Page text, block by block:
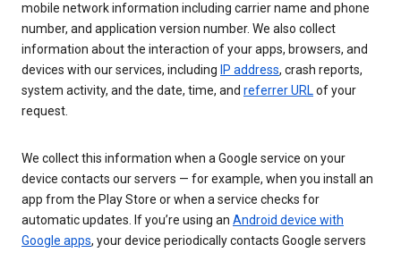
mobile network information including carrier name and phone
number, and application version number. We also collect
information about the interaction of your apps, browsers, and
devices with our services, including IP address, crash reports,
system activity, and the date, time, and referrer URLof your
request.
We collect this information when a Google service on your
device contacts our servers — for example, when you install an
app from the Play Store or when a service checks for
automatic updates. If you’re using an Android device with
Google apps, your device periodically contacts Google servers